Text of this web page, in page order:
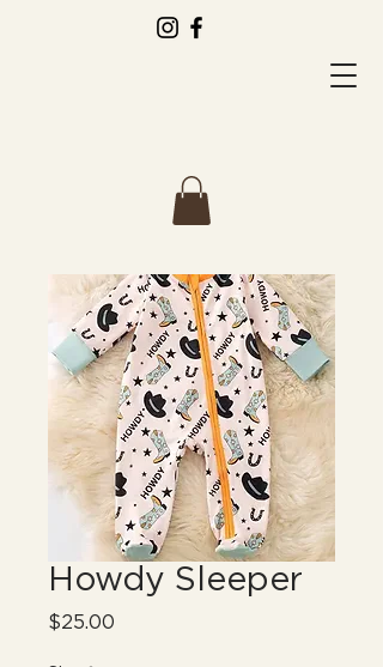
Howdy Sleeper
$25.00